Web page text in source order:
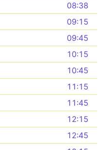
08:38
09:15
09:45
10:15
10:45
11:15
11:45
12:15
12:45